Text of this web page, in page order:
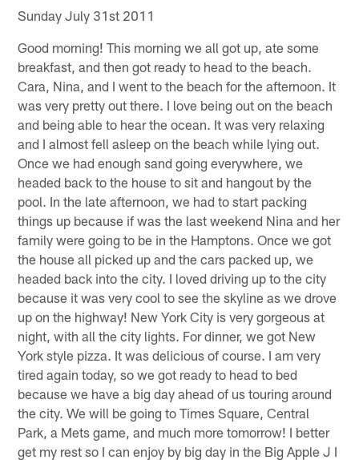
Sunday July 31st 2011
Good morning! This morning we all got up, ate some
breakfast, and then got ready to head to the beach.
Cara, Nina, and I went to the beach for the afternoon. It
was very pretty out there. I love being out on the beach
and being able to hear the ocean. It was very relaxing
and I almost fell asleep on the beach while lying out.
Once we had enough sand going everywhere, we
headed back to the house to sit and hangout by the
pool. In the late afternoon, we had to start packing
things up because if was the last weekend Nina and her
family were going to be in the Hamptons. Once we got
the house all picked up and the cars packed up, we
headed back into the city. I loved driving up to the city
because it was very cool to see the skyline as we drove
up on the highway! New York City is very gorgeous at
night, with all the city lights. For dinner, we got New
York style pizza. It was delicious of course. I am very
tired again today, so we got ready to head to bed
because we have a big day ahead of us touring around
the city. We will be going to Times Square, Central
Park, a Mets game, and much more tomorrow! I better
get my rest so I can enjoy by big day in the Big Apple J I